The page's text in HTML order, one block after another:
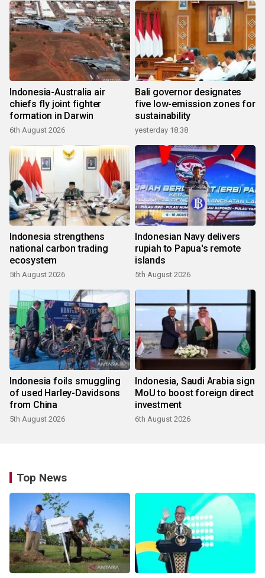
Indonesia-Australia air
chiefs fly joint fighter
formation in Darwin
6th August 2026
Bali governor designates
five low-emission zones for
sustainability
yesterday 18:38
Indonesia strengthens
national carbon trading
ecosystem
5th August 2026
Indonesian Navy delivers
rupiah to Papua's remote
islands
5th August 2026
Indonesia foils smuggling
of used Harley-Davidsons
from China
5th August 2026
Indonesia, Saudi Arabia sign
MoU to boost foreign direct
investment
6th August 2026
Top News